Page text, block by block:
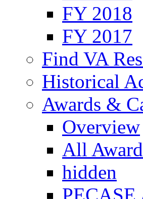
FY 2018
FY 2017
Find VA
Historical
Awards &
Overview
All
hidden
PECASE